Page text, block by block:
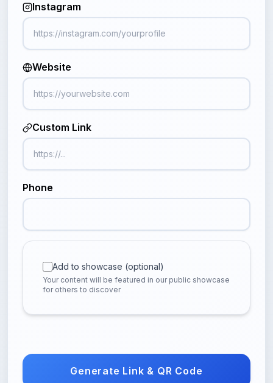
Instagram
Website
Custom Link
Phone
Add to showcase (optional)
Your content will be featured in our public showcase
for others to discover
Generate Link & QR Code